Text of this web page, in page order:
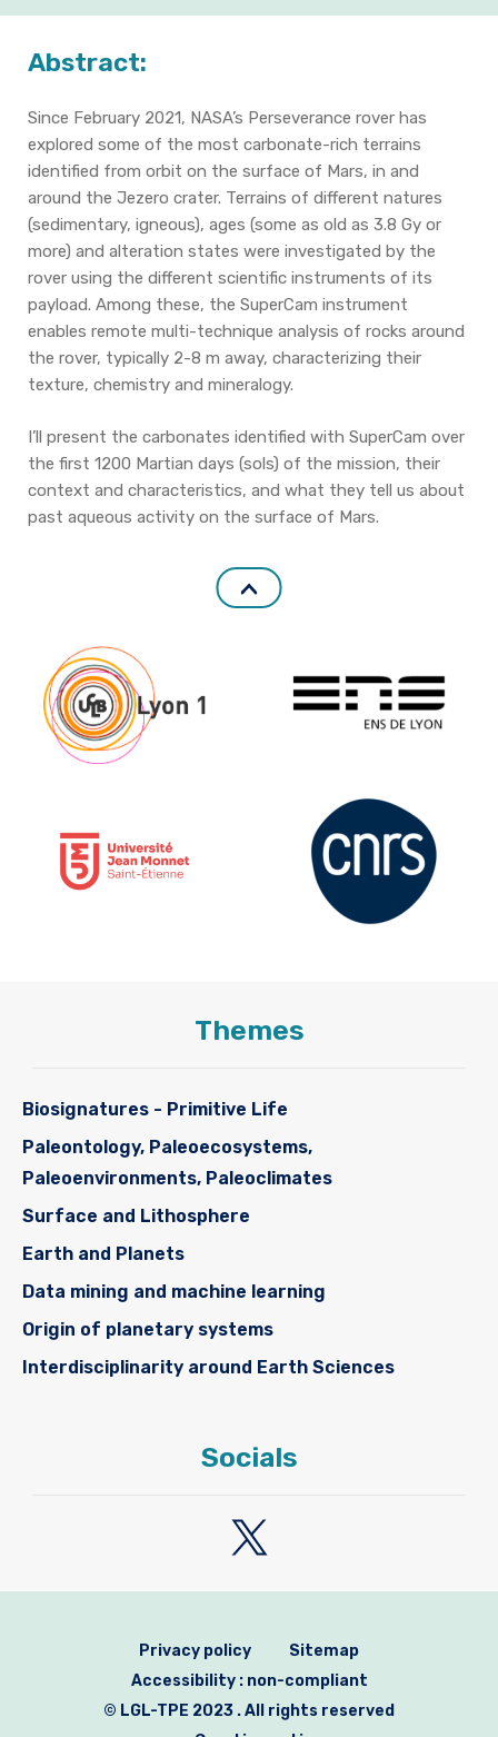
Abstract:
Since February 2021, NASA’s Perseverance rover has
explored some of the most carbonate-rich terrains
identified from orbit on the surface of Mars, in and
around the Jezero crater. Terrains of different natures
(sedimentary, igneous), ages (some as old as 3.8 Gy or
more) and alteration states were investigated by the
rover using the different scientific instruments of its
payload. Among these, the SuperCam instrument
enables remote multi-technique analysis of rocks around
the rover, typically 2-8 m away, characterizing their
texture, chemistry and mineralogy.
I’ll present the carbonates identified with SuperCam over
the first 1200 Martian days (sols) of the mission, their
context and characteristics, and what they tell us about
past aqueous activity on the surface of Mars.
Themes
Biosignatures - Primitive Life
Paleontology, Paleoecosystems,
Paleoenvironments, Paleoclimates
Surface and Lithosphere
Earth and Planets
Data mining and machine learning
Origin of planetary systems
Interdisciplinarity around Earth Sciences
Socials
Privacy policy
Sitemap
Accessibility : non-compliant
© LGL-TPE 2023 . All rights reserved